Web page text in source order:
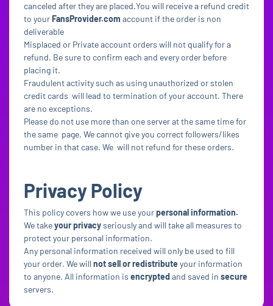
canceled after they are placed.You will receive a refund credit
to yourFansProvider.com account if the order is non
deliverable
Misplaced or Private account orders will not qualify for a
refund. Be sure to confirm each and every order before
placing it.
Fraudulent activity such as using unauthorized or stolen
credit cards will lead to termination of your account. There
are no exceptions.
Please do not use more than one server at the same time for
the same page. We cannot give you correct followers/likes
number in that case. We will not refund for these orders.
Privacy Policy
This policy covers how we use yourpersonal information.
We takeyour privacyseriously and will take all measures to
protect your personal information.
Any personal information received will only be used to fill
your order. We will not sell or redistribute your information
to anyone. All information is encryptedand saved in secure
servers.